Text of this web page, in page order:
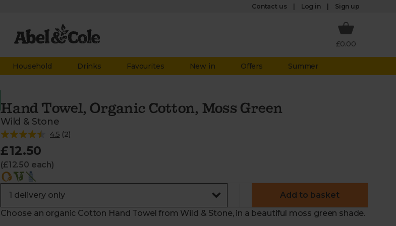
Contact us Log in Sign up
£0.00
Household Drinks Favourites New in Offers Summer
Hand Towel, Organic Cotton, Moss Green
Wild & Stone
4.5 (2)
£12.50
(£12.50 each)
Add to basket
Choose an organic Cotton Hand Towel from Wild & Stone, in a beautiful moss green shade.